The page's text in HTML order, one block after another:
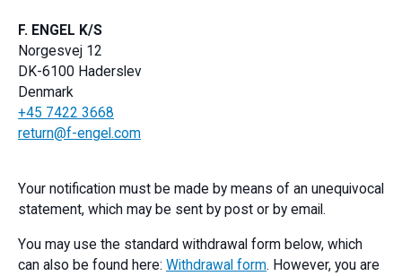
F. ENGEL K/S
Norgesvej 12
DK-6100 Haderslev
Denmark
+45 7422 3668
return@f-engel.com
Your notification must be made by means of an unequivocal
statement, which may be sent by post or by email.
You may use the standard withdrawal form below, which
can also be found here: Withdrawal form. However, you are